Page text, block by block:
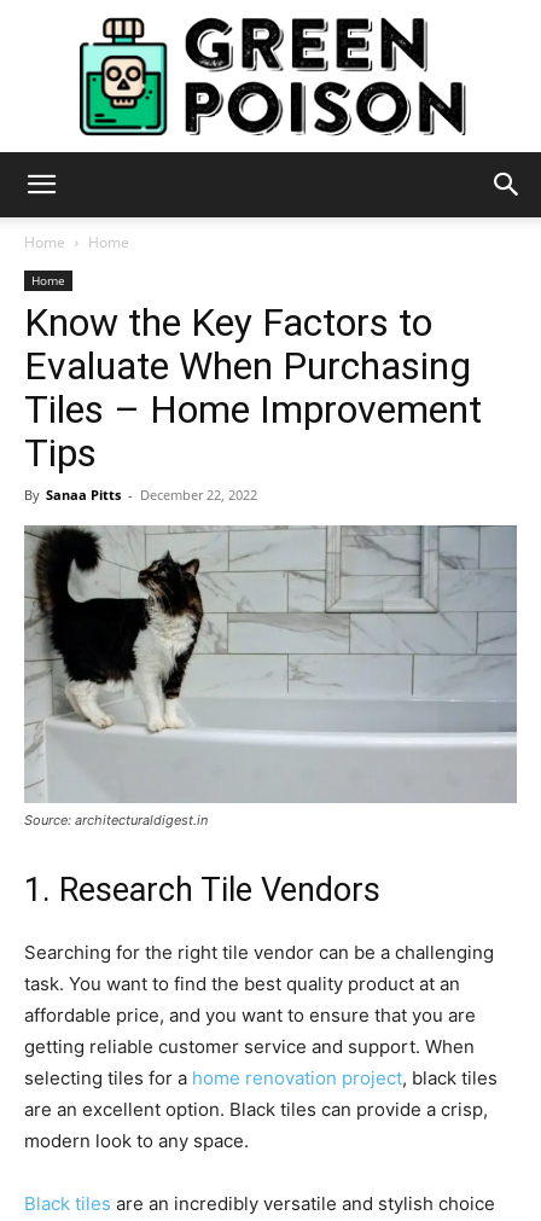
Poison
Home Home
Home
Know the Key Factors to
Evaluate When Purchasing
Tiles – Home Improvement
Tips
By Sanaa Pitts - December 22, 2022
Source: architecturaldigest.in
1. Research Tile Vendors
Searching for the right tile vendor can be a challenging
task. You want to find the best quality product at an
affordable price, and you want to ensure that you are
getting reliable customer service and support. When
selecting tiles for a home renovation project, black tiles
are an excellent option. Black tiles can provide a crisp,
modern look to any space.
Black tiles are an incredibly versatile and stylish choice